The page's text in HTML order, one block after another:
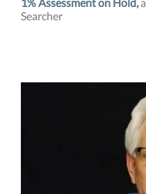
Searcher